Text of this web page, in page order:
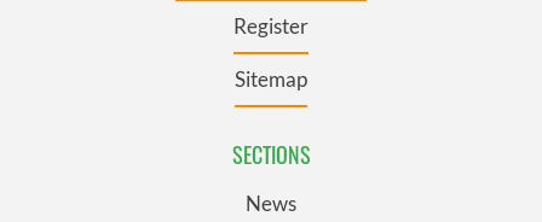
Register
Sitemap
SECTIONS
News